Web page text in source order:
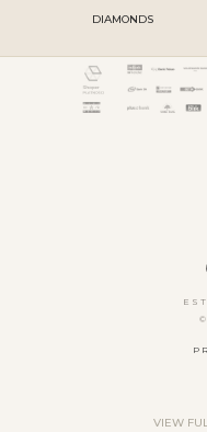
DIAMONDS
VIEW